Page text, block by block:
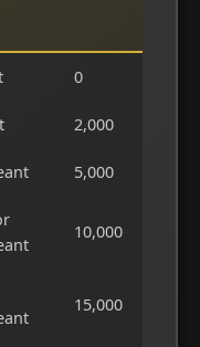
0
2,000
5,000
10,000
15,000